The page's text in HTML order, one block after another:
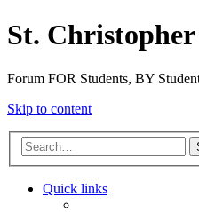
St.
Forum FOR Students, BY
Skip to content
Quick links